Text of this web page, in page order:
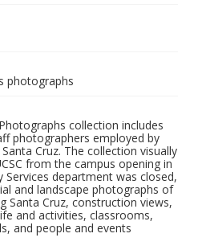
photographs
collection includes
photographers employed by
Cruz. The collection visually
from the campus opening in
department was closed,
and landscape photographs of
Santa Cruz, construction views,
and activities, classrooms,
and people and events